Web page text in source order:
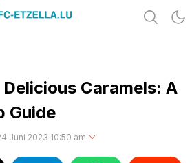
Caramels: A
Guide
Juni 2023 10:50 am